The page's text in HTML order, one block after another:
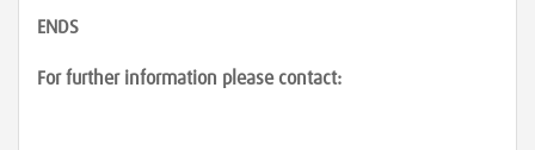
ENDS
For further information please contact: